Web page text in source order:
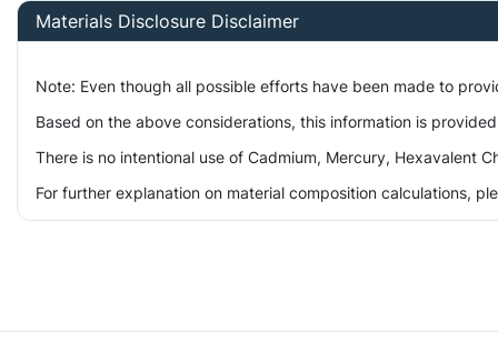
Materials Disclosure Disclaimer
Note: Even though all possible efforts have been made to
Based on the above considerations, this information is
There is no intentional use of Cadmium, Mercury, Hexavalent
For further explanation on material composition calculations,